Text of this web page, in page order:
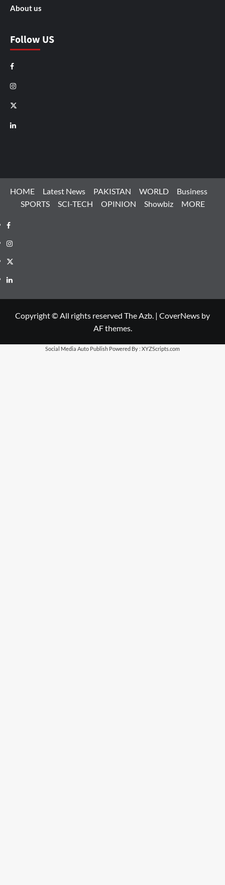
About us
Follow US
Facebook
Instagram
X
LinkedIn
HOME Latest News PAKISTAN WORLD
Business
SPORTS
SCI-TECH OPINION Showbiz MORE
Facebook
Instagram
X
LinkedIn
Copyright © All rights reserved The Azb. | CoverNews by
AF themes.
Social Media Auto Publish Powered By : XYZScripts.com